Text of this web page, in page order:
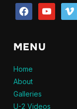
facebookyoutube vimeo
MENU
Home
About
Galleries
U-2 Videos